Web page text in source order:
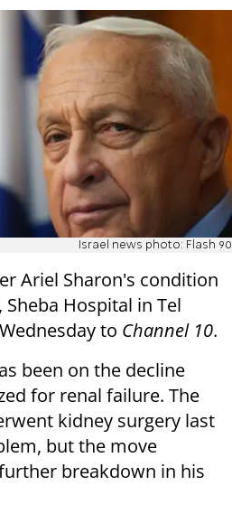
Israel news photo: Flash 90
Ariel Sharon's condition
Hospital in Tel
to Channel 10.
been on the decline
for renal failure. The
kidney surgery last
but the move
breakdown in his